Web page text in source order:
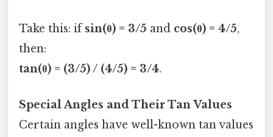
Take this: ifsin(θ) = 3/5 and cos(θ) = 4/5,
then:
tan(θ) = (3/5) / (4/5) = 3/4.
Special Angles and Their Tan Values
Certain angles have well-known tan values